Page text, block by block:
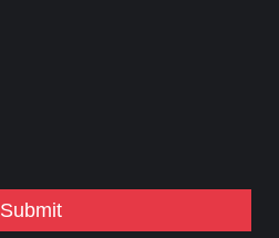
Submit